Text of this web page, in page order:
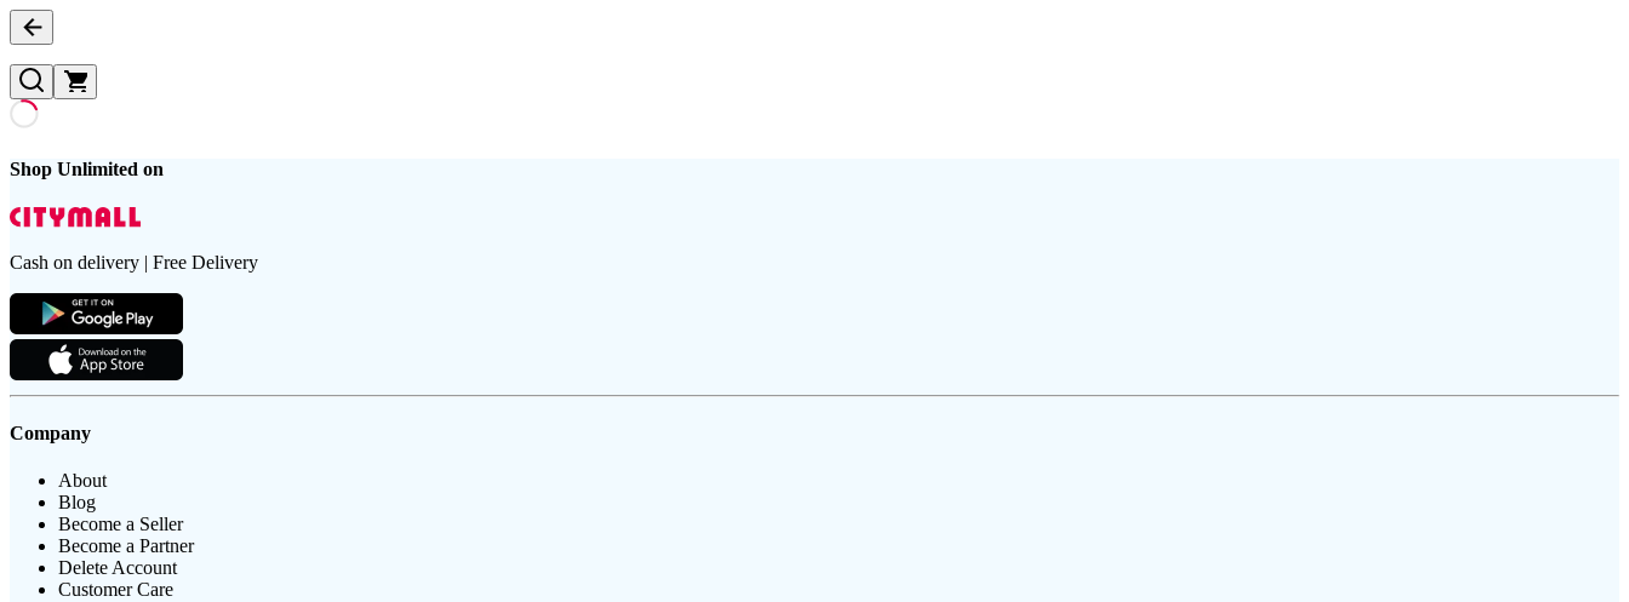
Shop Unlimited on
Cash on delivery | Free Delivery
Company
About
Blog
Become a Seller
Become a Partner
Delete Account
Customer Care